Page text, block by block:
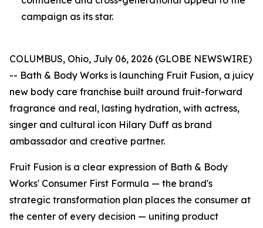
campaign as its star.
COLUMBUS, Ohio, July 06, 2026 (GLOBE NEWSWIRE)
-- Bath & Body Works is launching Fruit Fusion, a juicy
new body care franchise built around fruit-forward
fragrance and real, lasting hydration, with actress,
singer and cultural icon Hilary Duff as brand
ambassador and creative partner.
Fruit Fusion is a clear expression of Bath & Body
Works' Consumer First Formula — the brand's
strategic transformation plan places the consumer at
the center of every decision — uniting product